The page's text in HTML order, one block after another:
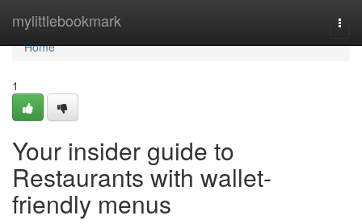
mylittlebookmark
Home
Home
1
Your insider guide to
Restaurants with wallet-
friendly menus